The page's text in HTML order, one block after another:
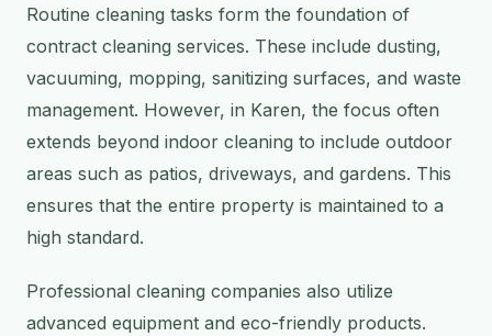
Routine cleaning tasks form the foundation of
contract cleaning services. These include dusting,
vacuuming, mopping, sanitizing surfaces, and waste
management. However, in Karen, the focus often
extends beyond indoor cleaning to include outdoor
areas such as patios, driveways, and gardens. This
ensures that the entire property is maintained to a
high standard.
Professional cleaning companies also utilize
advanced equipment and eco-friendly products.